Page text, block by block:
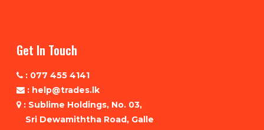
Get In Touch
: 077 455 4141
: help@trades.lk
: Sublime Holdings, No. 03,
Sri Dewamiththa Road, Galle